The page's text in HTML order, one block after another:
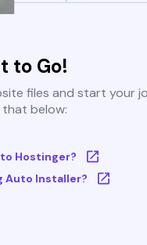
to Go!
files and start your
below:
Hostinger?
Auto Installer?